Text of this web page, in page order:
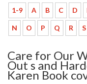
1-9 A B C D
N O P Q R S
Care for Our
Out s and
Karen Book